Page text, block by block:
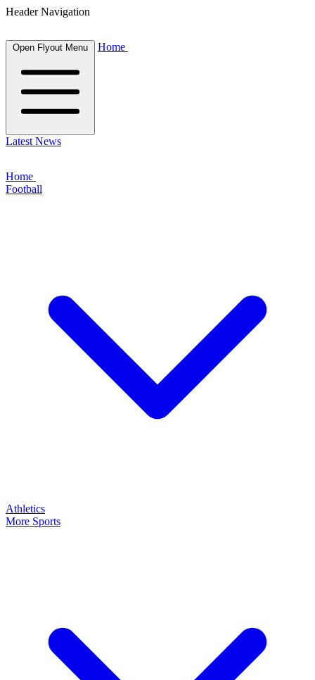
Header Navigation
Open Flyout Menu Home
Latest News
Home
Football
Athletics
More Sports